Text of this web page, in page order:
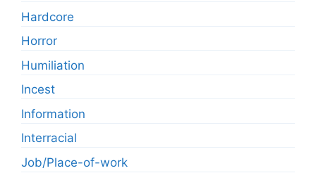
Hardcore
Horror
Humiliation
Incest
Information
Interracial
Job/Place-of-work